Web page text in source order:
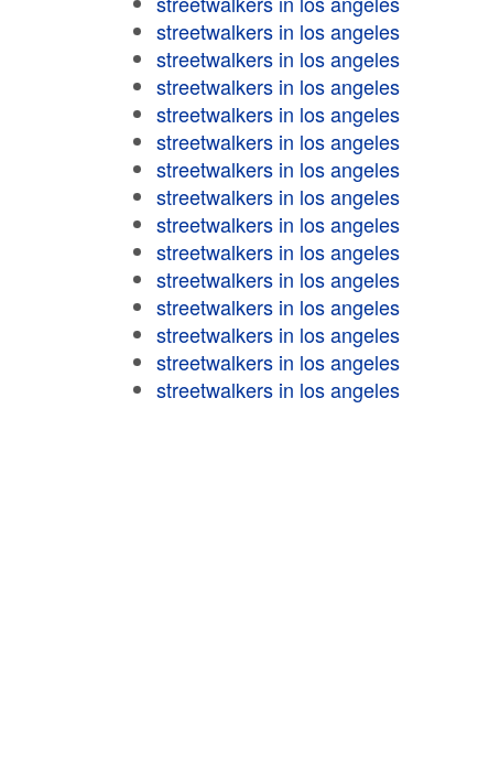
streetwalkers in los angeles
streetwalkers in los angeles
streetwalkers in los angeles
streetwalkers in los angeles
streetwalkers in los angeles
streetwalkers in los angeles
streetwalkers in los angeles
streetwalkers in los angeles
streetwalkers in los angeles
streetwalkers in los angeles
streetwalkers in los angeles
streetwalkers in los angeles
streetwalkers in los angeles
streetwalkers in los angeles